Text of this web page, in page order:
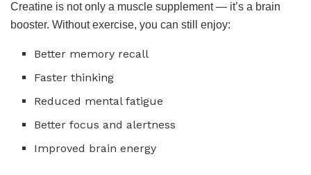
Creatine is not only a muscle supplement — it’s a brain
booster. Without exercise, you can still enjoy:
Better memory recall
Faster thinking
Reduced mental fatigue
Better focus and alertness
Improved brain energy